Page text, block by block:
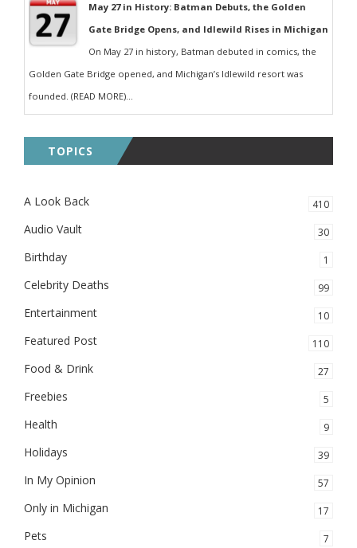
May 27 in History: Batman Debuts, the Golden
Gate Bridge Opens, and Idlewild Rises in Michigan
On May 27 in history, Batman debuted in comics, the
Golden Gate Bridge opened, and Michigan’s Idlewild resort was
founded. (READ MORE)...
TOPICS
A Look Back 410
Audio Vault 30
Birthday 1
Celebrity Deaths 99
Entertainment 10
Featured Post 110
Food & Drink 27
Freebies 5
Health 9
Holidays 39
In My Opinion 57
Only in Michigan 17
Pets 7